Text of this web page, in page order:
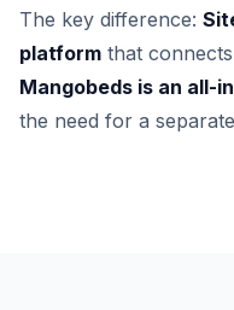
The key difference:
platform that
Mangobeds is an all-
the need for a